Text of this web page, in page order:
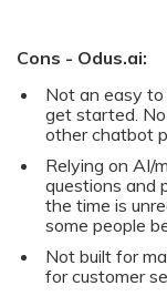
Cons - Odus.ai:
Not an easy
get started.
other chatbot
Relying on AI/
questions and
the time is
some people
Not built for
for customer